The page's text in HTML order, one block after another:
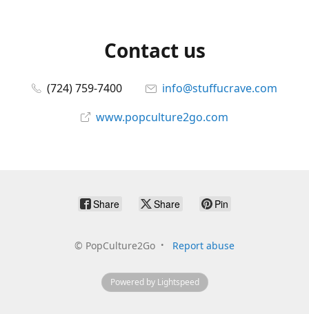
Contact us
(724) 759-7400
info@stuffucrave.com
www.popculture2go.com
Share Share Pin
© PopCulture2Go Report abuse
Powered by Lightspeed